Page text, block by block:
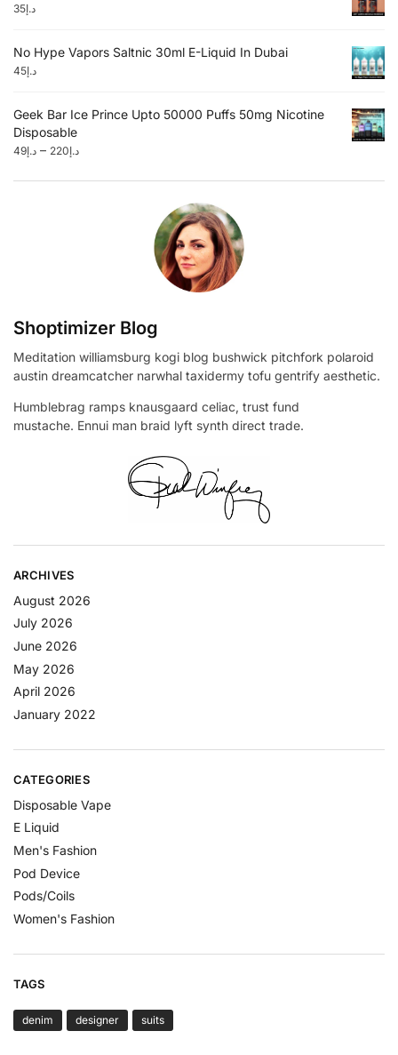
د.إ35
No Hype Vapors Saltnic 30ml E-Liquid In Dubai
د.إ45
Geek Bar Ice Prince Upto 50000 Puffs 50mg Nicotine
Disposable
د.إ49 – د.إ220
Shoptimizer Blog
Meditation williamsburg kogi blog bushwick pitchfork polaroid
austin dreamcatcher narwhal taxidermy tofu gentrify aesthetic.
Humblebrag ramps knausgaard celiac, trust fund
mustache. Ennui man braid lyft synth direct trade.
ARCHIVES
August 2026
July 2026
June 2026
May 2026
April 2026
January 2022
CATEGORIES
Disposable Vape
E Liquid
Men's Fashion
Pod Device
Pods/Coils
Women's Fashion
TAGS
denim designer suits